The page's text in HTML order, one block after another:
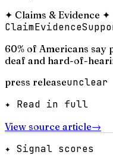
✦ Claims & Evidence ✦
ClaimEvidence
60% of Americans
deaf and hard-of-
press releaseunclear
✦ Read in full
View source article→
✦ Signal scores